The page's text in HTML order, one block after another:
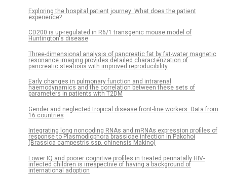
Exploring the hospital patient journey: What does the patient
experience?
CD200 is up-regulated in R6/1 transgenic mouse model of
Huntington's disease
Three-dimensional analysis of pancreatic fat by fat-water magnetic
resonance imaging provides detailed characterization of
pancreatic steatosis with improved reproducibility
Early changes in pulmonary function and intrarenal
haemodynamics and the correlation between these sets of
parameters in patients with T2DM
Gender and neglected tropical disease front-line workers: Data from
16 countries
Integrating long noncoding RNAs and mRNAs expression profiles of
response to Plasmodiophora brassicae infection in Pakchoi
(Brassica campestris ssp. chinensis Makino)
Lower IQ and poorer cognitive profiles in treated perinatally HIV-
infected children is irrespective of having a background of
international adoption